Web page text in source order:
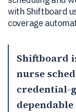
with Shiftboard
coverage
Shiftboard
nurse
credential-